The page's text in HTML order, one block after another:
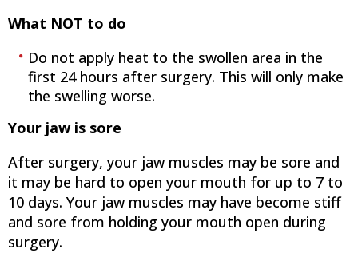
What NOT to do
Do not apply heat to the swollen area in the
first 24 hours after surgery. This will only make
the swelling worse.
Your jaw is sore
After surgery, your jaw muscles may be sore and
it may be hard to open your mouth for up to 7 to
10 days. Your jaw muscles may have become stiff
and sore from holding your mouth open during
surgery.